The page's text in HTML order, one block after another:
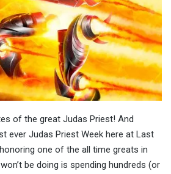
of the great Judas Priest! And
ever Judas Priest Week here at Last
honoring one of the all time greats in
be doing is spending hundreds (or